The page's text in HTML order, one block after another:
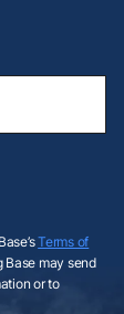
Terms of
Base may send
or to